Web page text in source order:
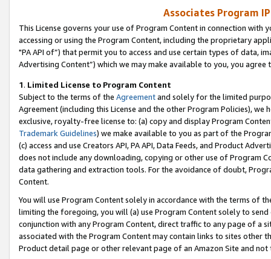
Associates Program
This License governs your use of Program Content in connection
accessing or using the Program Content, including the proprietary
"PA API of”) that permit you to access and use certain types of data,
Advertising Content”) which we may make available to you, you agree
1. Limited License to Program Content
Subject to the terms of the Agreementand solely for the limited
Agreement (including this License and the other Program Policies),
exclusive, royalty-free license to: (a) copy and display Program
Trademark Guidelines) we make available to you as part of the
(c) access and use Creators API, PA API, Data Feeds, and Product
does not include any downloading, copying or other use of Program
data gathering and extraction tools. For the avoidance of doubt,
Content.
You will use Program Content solely in accordance with the terms of
limiting the foregoing, you will (a) use Program Content solely to
conjunction with any Program Content, direct traffic to any page of a
associated with the Program Content may contain links to sites other
Product detail page or other relevant page of an Amazon Site and not